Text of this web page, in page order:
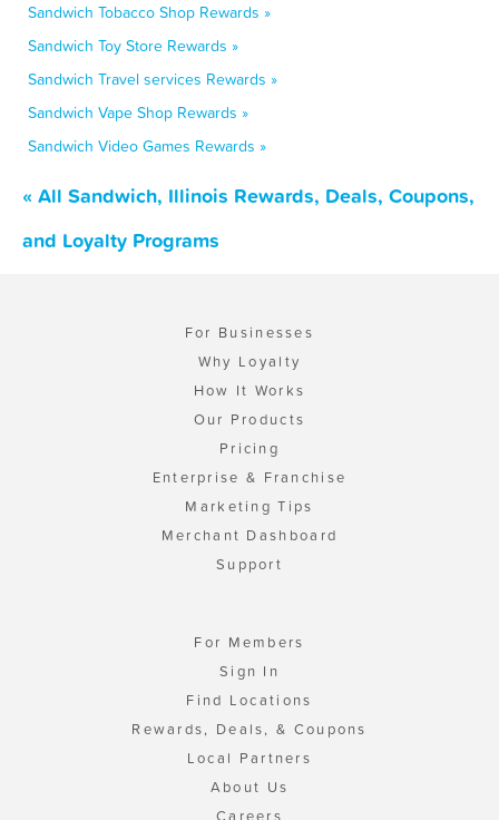
Sandwich Tobacco Shop Rewards »
Sandwich Toy Store Rewards »
Sandwich Travel services Rewards »
Sandwich Vape Shop Rewards »
Sandwich Video Games Rewards »
« All Sandwich, Illinois Rewards, Deals, Coupons,
and Loyalty Programs
For Businesses
Why Loyalty
How It Works
Our Products
Pricing
Enterprise & Franchise
Marketing Tips
Merchant Dashboard
Support
For Members
Sign In
Find Locations
Rewards, Deals, & Coupons
Local Partners
About Us